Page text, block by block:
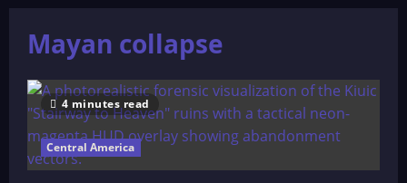
Mayan collapse
4 minutes read
Central America